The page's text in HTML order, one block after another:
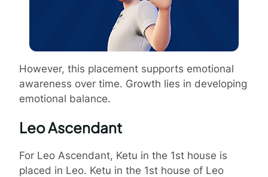
However, this placement supports emotional
awareness over time. Growth lies in developing
emotional balance.
Leo Ascendant
For Leo Ascendant, Ketu in the 1st house is
placed in Leo. Ketu in the 1st house of Leo